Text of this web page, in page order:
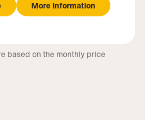
More information
based on the monthly price